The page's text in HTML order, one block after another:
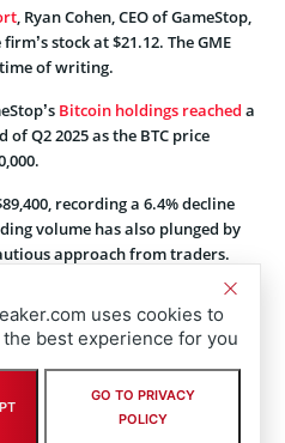
, Ryan Cohen, CEO of GameStop,
stock at $21.12. The GME
of writing.
Bitcoin holdings reached a
Q2 2025 as the BTC price
recording a 6.4% decline
volume has also plunged by
approach from traders.
bullish momentum due to less
inflows into centralized
uses cookies to
best experience for you
GO TO PRIVACY
POLICY